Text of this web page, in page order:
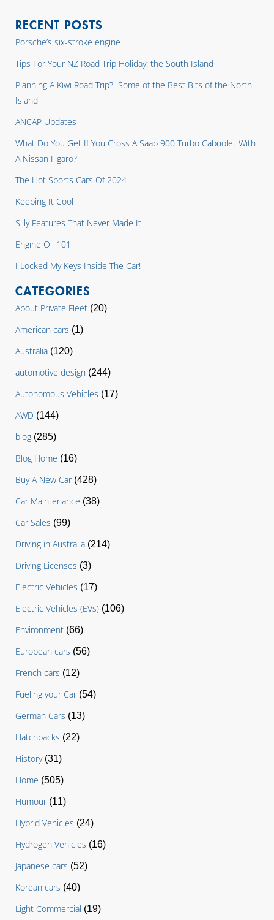
RECENT POSTS
Porsche’s six-stroke engine
Tips For Your NZ Road Trip Holiday: the South Island
Planning A Kiwi Road Trip? Some of the Best Bits of the North
Island
ANCAP Updates
What Do You Get If You Cross A Saab 900 Turbo Cabriolet With
A Nissan Figaro?
The Hot Sports Cars Of 2024
Keeping It Cool
Silly Features That Never Made It
Engine Oil 101
I Locked My Keys Inside The Car!
CATEGORIES
About Private Fleet (20)
American cars (1)
Australia (120)
automotive design (244)
Autonomous Vehicles (17)
AWD (144)
blog (285)
Blog Home (16)
Buy A New Car(428)
Car Maintenance (38)
Car Sales (99)
Driving in Australia (214)
Driving Licenses (3)
Electric Vehicles (17)
Electric Vehicles (EVs) (106)
Environment (66)
European cars (56)
French cars (12)
Fueling your Car(54)
German Cars (13)
Hatchbacks (22)
History(31)
Home (505)
Humour(11)
Hybrid Vehicles (24)
Hydrogen Vehicles (16)
Japanese cars (52)
Korean cars (40)
Light Commercial (19)